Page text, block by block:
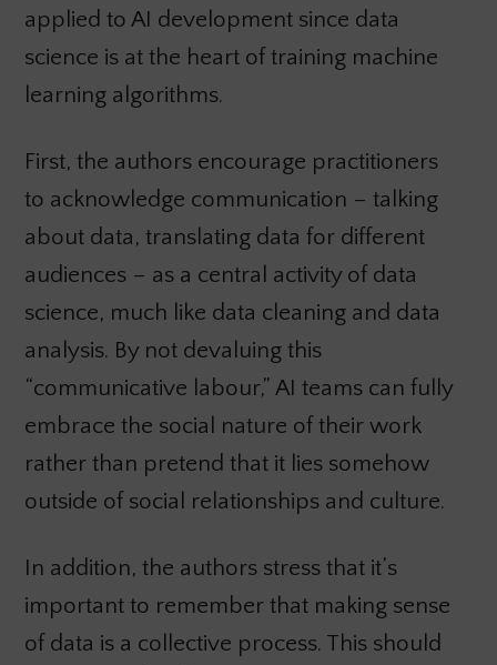
applied to AI development since data
science is at the heart of training machine
learning algorithms.
First, the authors encourage practitioners
to acknowledge communication – talking
about data, translating data for different
audiences – as a central activity of data
science, much like data cleaning and data
analysis. By not devaluing this
“communicative labour,” AI teams can fully
embrace the social nature of their work
rather than pretend that it lies somehow
outside of social relationships and culture.
In addition, the authors stress that it’s
important to remember that making sense
of data is a collective process. This should